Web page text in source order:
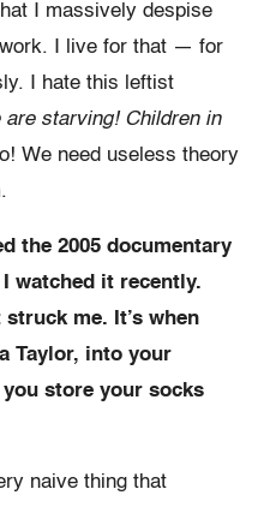
I massively despise
I live for that — for
I hate this leftist
are starving! Children in
We need useless theory
the 2005 documentary
watched it recently.
me. It’s when
Taylor, into your
store your socks
naive thing that